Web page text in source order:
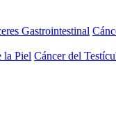
Gastrointestinal
la Piel Cáncer del